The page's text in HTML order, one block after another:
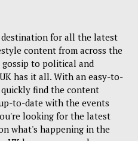
destination for all the latest
content from across the
to political and
has it all. With an easy-to-
find the content
to-date with the events
looking for the latest
what's happening in the